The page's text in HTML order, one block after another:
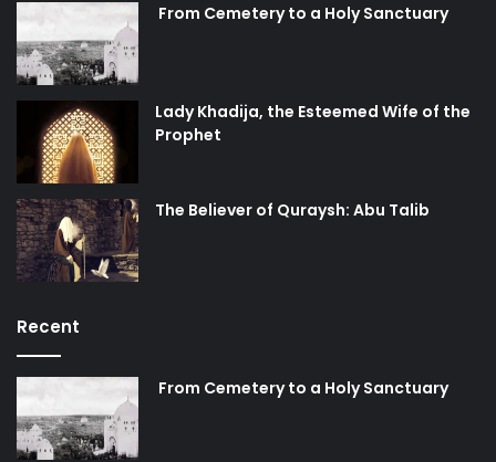
From Cemetery to a Holy Sanctuary
Lady Khadija, the Esteemed Wife of the
Prophet
The Believer of Quraysh: Abu Talib
Recent
From Cemetery to a Holy Sanctuary